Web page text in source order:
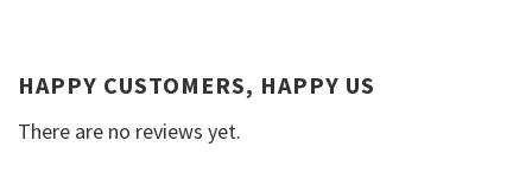
HAPPY CUSTOMERS, HAPPY US
There are no reviews yet.